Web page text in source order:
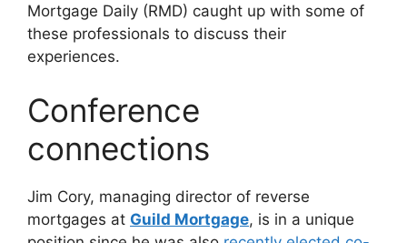
Mortgage Daily (RMD) caught up with some of
these professionals to discuss their
experiences.
Conference
connections
Jim Cory, managing director of reverse
mortgages at Guild Mortgage, is in a unique